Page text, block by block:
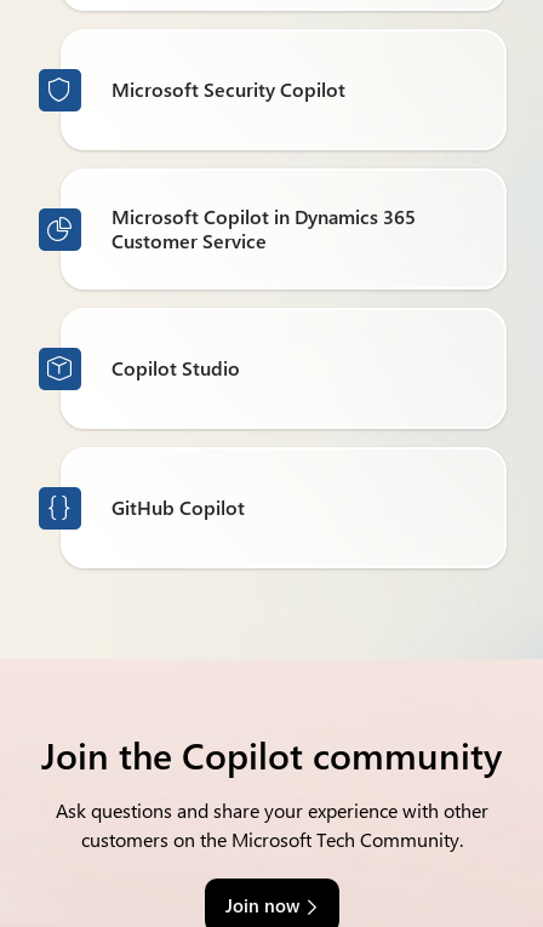
 Microsoft Security Copilot

Microsoft Copilot in Dynamics 365
Customer Service
 Copilot Studio
 GitHub Copilot
Join the Copilot community
Ask questions and share your experience with other
customers on the Microsoft Tech Community.
Join now